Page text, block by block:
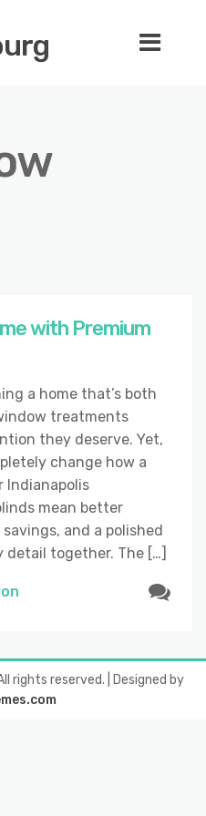
with Premium
a home that’s both
treatments
they deserve. Yet,
change how a
Indianapolis
mean better
and a polished
together. The […]
rights reserved.
| Designed by